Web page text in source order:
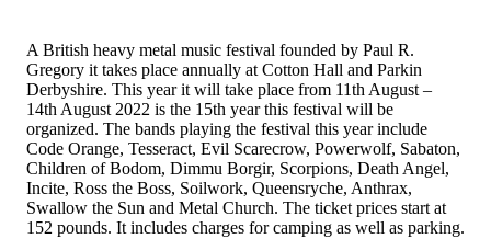
A British heavy metal music festival founded by Paul R.
Gregory it takes place annually at Cotton Hall and Parkin
Derbyshire. This year it will take place from 11th August –
14th August 2022 is the 15th year this festival will be
organized. The bands playing the festival this year include
Code Orange, Tesseract, Evil Scarecrow, Powerwolf, Sabaton,
Children of Bodom, Dimmu Borgir, Scorpions, Death Angel,
Incite, Ross the Boss, Soilwork, Queensryche, Anthrax,
Swallow the Sun and Metal Church. The ticket prices start at
152 pounds. It includes charges for camping as well as parking.